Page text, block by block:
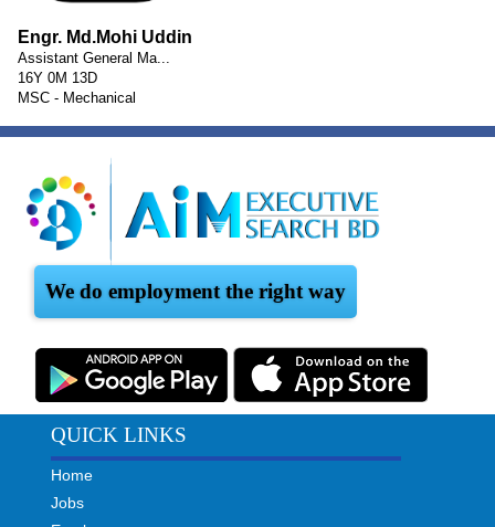
Engr. Md.Mohi Uddin
Assistant General Ma...
16Y 0M 13D
MSC - Mechanical
We do employment the right way
QUICK LINKS
Home
Jobs